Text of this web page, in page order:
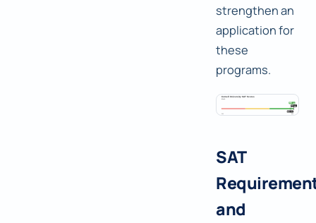
strengthen an
application for
these
programs.
SAT
and